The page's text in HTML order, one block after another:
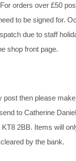
orders over £50
to be signed for.
due to staff
shop front page.
post then please
to Catherine
2BB. Items will
by the bank.